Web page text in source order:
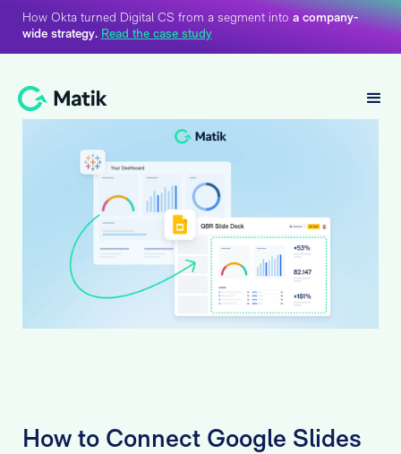
How Okta turned Digital CS from a segment into a company-
wide strategy. Read the case study
How to Connect Google Slides